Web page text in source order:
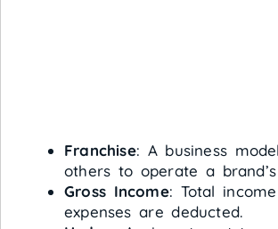
Franchise: A business
others to operate a
Gross Income: Total
expenses are deducted.